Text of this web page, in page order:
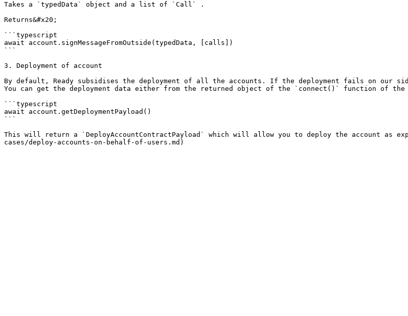
Takes a `typedData` object and a list of `Call` .
Returns&#x20;
```typescript
await account.signMessageFromOutside(typedData, [calls])
```
3. Deployment of account
By default, Ready subsidises the deployment of all the accounts. If the deployment fails on
You can get the deployment data either from the returned object of the `connect()` function of the
```typescript
await account.getDeploymentPayload()
```
This will return a `DeployAccountContractPayload` which will allow you to deploy the account as